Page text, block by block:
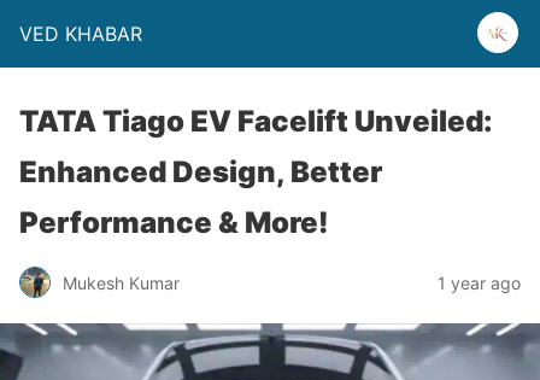
VED KHABAR
TATA Tiago EV Facelift Unveiled:
Enhanced Design, Better
Performance & More!
Mukesh Kumar 1 year ago